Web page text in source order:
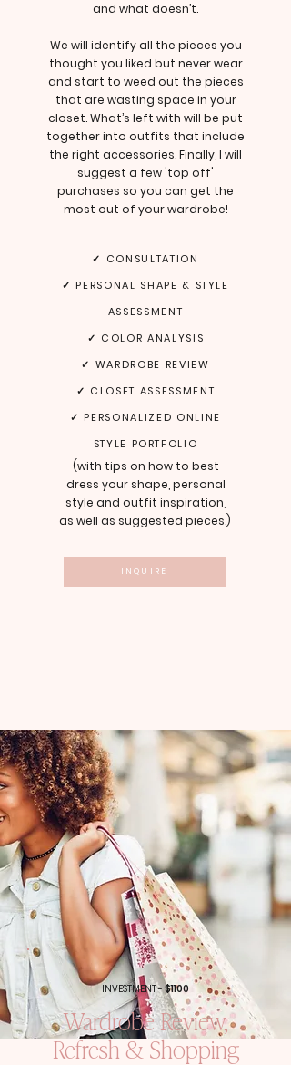
and what doesn’t.
We will identify all the pieces you
thought you liked but never wear
and start to weed out the pieces
that are wasting space in your
closet. What’s left with will be put
together into outfits that include
the right accessories. Finally, I will
suggest a few 'top off'
purchases so you can get the
most out of your wardrobe!
✓ CONSULTATION
✓ PERSONAL SHAPE & STYLE
ASSESSMENT
✓ COLOR ANALYSIS
✓ WARDROBE REVIEW
✓ CLOSET ASSESSMENT
✓ PERSONALIZED ONLINE
STYLE PORTFOLIO
(with tips on how to best
dress your shape, personal
style and outfit inspiration,
as well as suggested pieces.)
INQUIRE
INVESTMENT -$1100
Wardrobe Review,
Refresh & Shopping